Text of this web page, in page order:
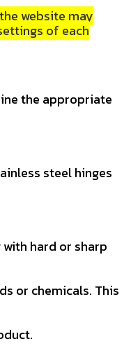
website may
of each
the appropriate
steel hinges
hard or sharp
or chemicals. This